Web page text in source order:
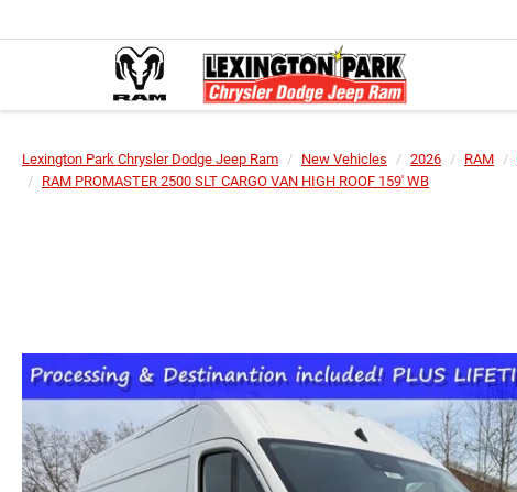
Lexington Park Chrysler Dodge Jeep Ram New Vehicles 2026 RAM
RAM PROMASTER 2500 SLT CARGO VAN HIGH ROOF 159' WB